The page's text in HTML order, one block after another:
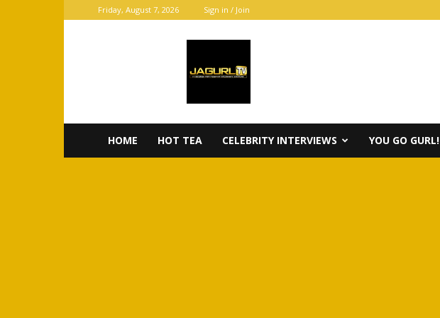
Friday, August 7, 2026 Sign in / Join
HOME HOT TEA CELEBRITY INTERVIEWS YOU GO GURL!